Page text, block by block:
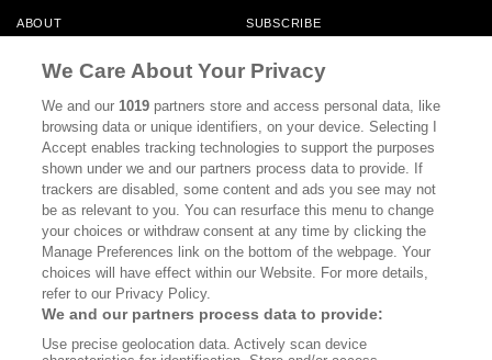
ABOUT SUBSCRIBE
CONTACT
CALIFORNIA BOOK CLUB EVENTS
BOOKS CULTURE
DISPATCHES NEWSLETTERS
MEMBER SUPPORT FAQ
WHERE TO BUY ALTA JOURNAL
Bookshop.org In Order To Support Independent Booksellers. Alta Journal
We Care About Your Privacy
We and our1019 partners store and access personal data, like
browsing data or unique identifiers, on your device. Selecting I
Accept enables tracking technologies to support the purposes
shown under we and our partners process data to provide. If
trackers are disabled, some content and ads you see may not
be as relevant to you. You can resurface this menu to change
your choices or withdraw consent at any time by clicking the
Manage Preferences link on the bottom of the webpage. Your
choices will have effect within our Website. For more details,
refer to our Privacy Policy.
We and our partners process data to provide:
Use precise geolocation data. Actively scan device